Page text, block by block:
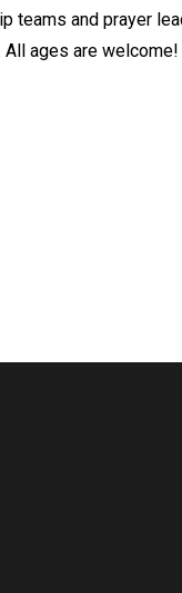
teams and prayer
All ages are welcome!